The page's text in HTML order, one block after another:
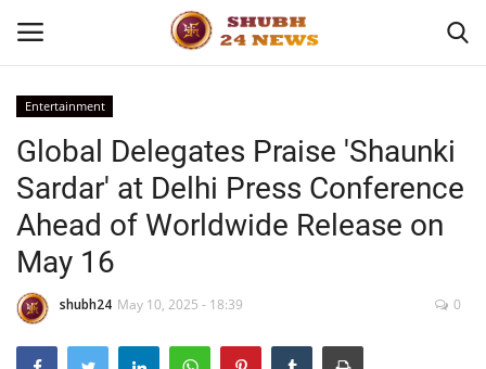
Home
About
Contact
Business
Entertainment
Global Delegates Praise 'Shaunki
Sardar' at Delhi Press Conference
Ahead of Worldwide Release on
May 16
shubh24 May 10, 2025 - 18:39 0